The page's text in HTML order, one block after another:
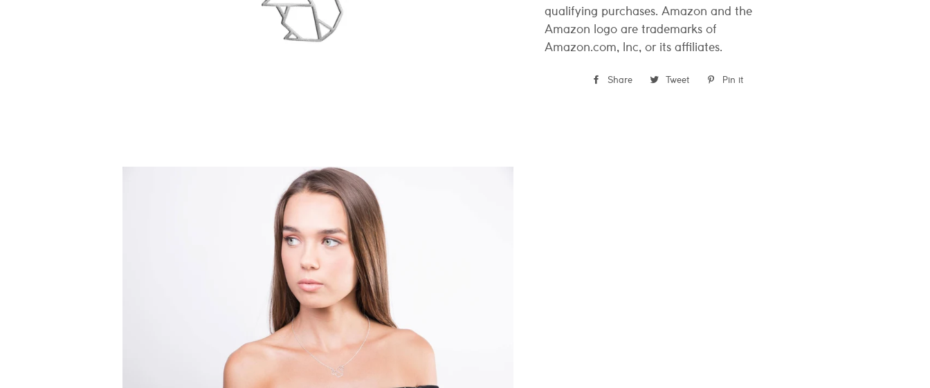
qualifying purchases. Amazon and the
Amazon logo are trademarks of
Amazon.com, Inc, or its affiliates.
Share Share Tweet Tweet Pin it